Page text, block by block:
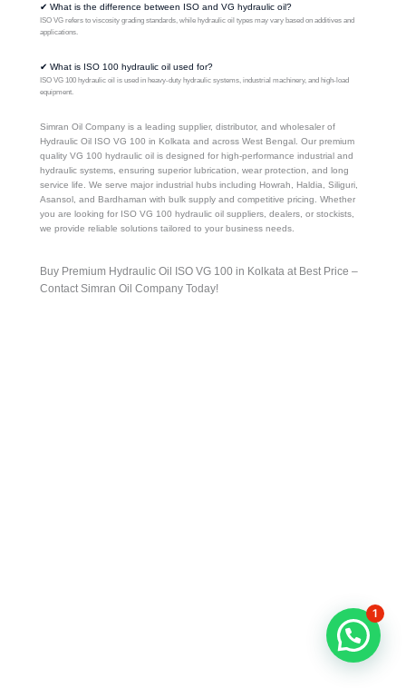
✔ What is the difference between ISO and VG hydraulic oil?
ISO VG refers to viscosity grading standards, while hydraulic oil types may vary based on additives and
applications.
✔ What is ISO 100 hydraulic oil used for?
ISO VG 100 hydraulic oil is used in heavy-duty hydraulic systems, industrial machinery, and high-load
equipment.
Simran Oil Company is a leading supplier, distributor, and wholesaler of
Hydraulic Oil ISO VG 100 in Kolkata and across West Bengal. Our premium
quality VG 100 hydraulic oil is designed for high-performance industrial and
hydraulic systems, ensuring superior lubrication, wear protection, and long
service life. We serve major industrial hubs including Howrah, Haldia, Siliguri,
Asansol, and Bardhaman with bulk supply and competitive pricing. Whether
you are looking for ISO VG 100 hydraulic oil suppliers, dealers, or stockists,
we provide reliable solutions tailored to your business needs.
Buy Premium Hydraulic Oil ISO VG 100 in Kolkata at Best Price –
Contact Simran Oil Company Today!
1